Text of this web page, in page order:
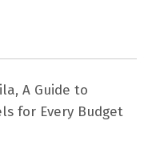
A Guide to
for Every Budget